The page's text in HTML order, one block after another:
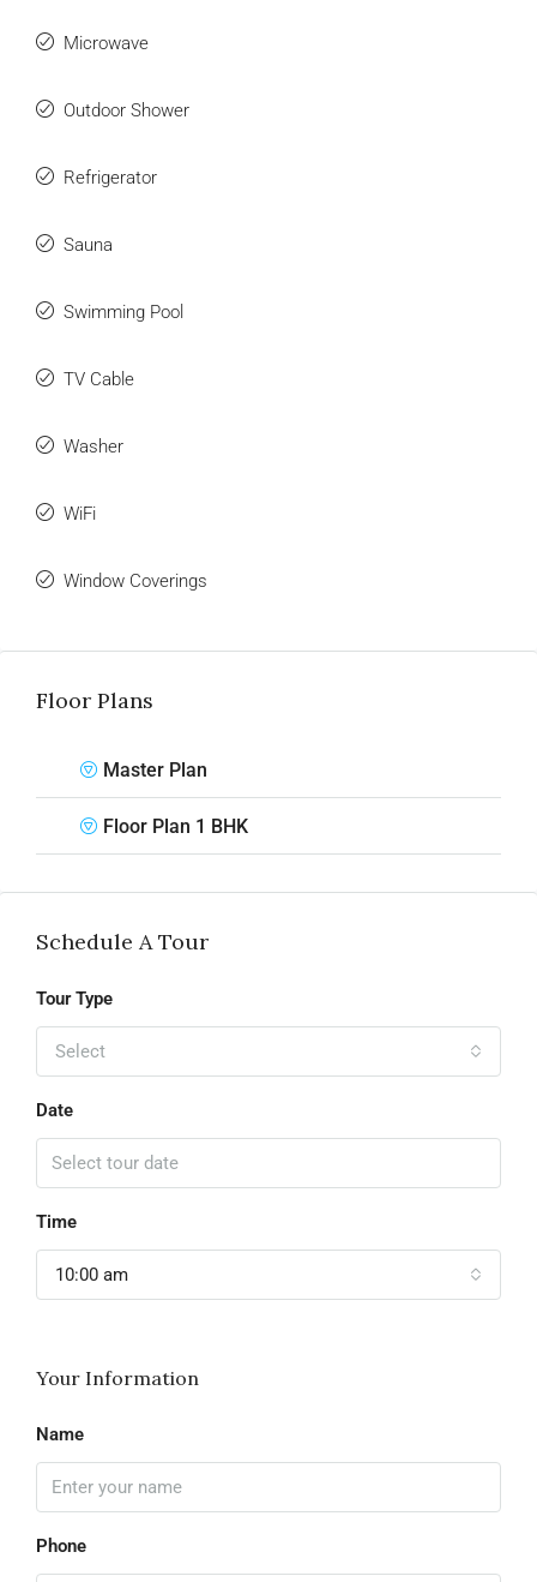
Microwave
Outdoor Shower
Refrigerator
Sauna
Swimming Pool
TV Cable
Washer
WiFi
Window Coverings
Floor Plans
Master Plan
Floor Plan 1 BHK
Schedule A Tour
Tour Type
Select
Date
Time
10:00 am
Your Information
Name
Phone